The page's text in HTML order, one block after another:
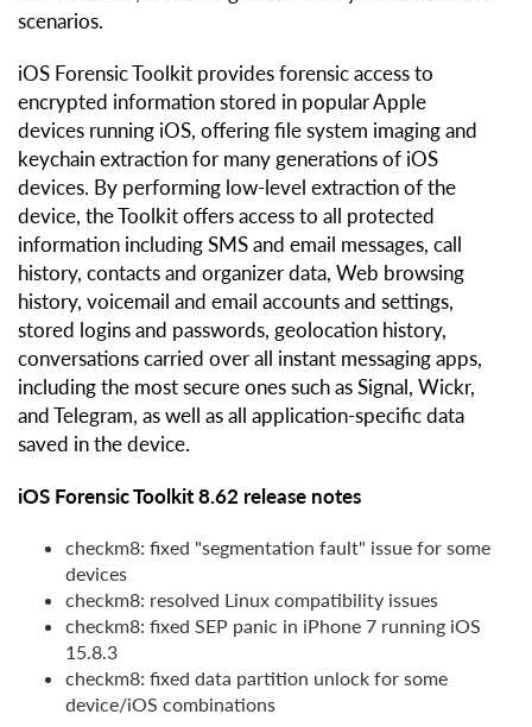
scenarios.
iOS Forensic Toolkit provides forensic access to
encrypted information stored in popular Apple
devices running iOS, offering file system imaging and
keychain extraction for many generations of iOS
devices. By performing low-level extraction of the
device, the Toolkit offers access to all protected
information including SMS and email messages, call
history, contacts and organizer data, Web browsing
history, voicemail and email accounts and settings,
stored logins and passwords, geolocation history,
conversations carried over all instant messaging apps,
including the most secure ones such as Signal, Wickr,
and Telegram, as well as all application-specific data
saved in the device.
iOS Forensic Toolkit 8.62 release notes
checkm8: fixed "segmentation fault" issue for some
devices
checkm8: resolved Linux compatibility issues
checkm8: fixed SEP panic in iPhone 7 running iOS
15.8.3
checkm8: fixed data partition unlock for some
device/iOS combinations